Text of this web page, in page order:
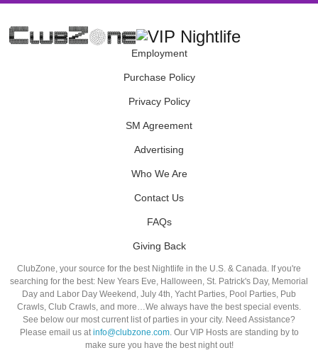
Employment
Purchase Policy
Privacy Policy
SM Agreement
Advertising
Who We Are
Contact Us
FAQs
Giving Back
ClubZone, your source for the best Nightlife in the U.S. & Canada. If you're
searching for the best: New Years Eve, Halloween, St. Patrick's Day, Memorial
Day and Labor Day Weekend, July 4th, Yacht Parties, Pool Parties, Pub
Crawls, Club Crawls, and more…We always have the best special events.
See below our most current list of parties in your city. Need Assistance?
Please email us atinfo@clubzone.com. Our VIP Hosts are standing by to
make sure you have the best night out!